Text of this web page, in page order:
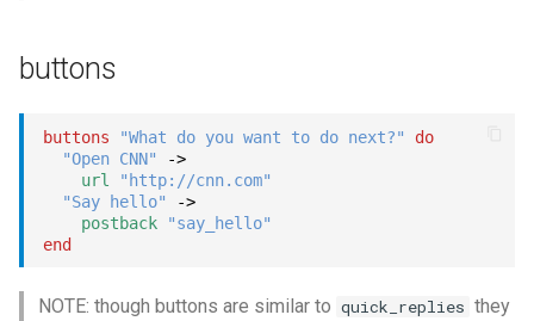
buttons
buttons "What do you want to do next?"
do
"Open CNN"
->
url
"http://cnn.com"
"Say hello"
->
postback
"say_hello"
end
NOTE: though buttons are similar to quick_replies they